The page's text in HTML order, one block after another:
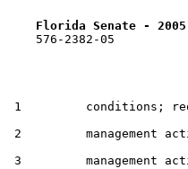
Florida Senate -
    576-2382-05
1         conditions;
2         management
3         management